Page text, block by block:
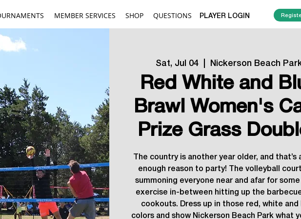
PLAYER LOGIN
MEMBER SERVICES SHOP QUESTIONS
Sat, Jul 04
  |
Nickerson Beach
Red White and
Brawl Women's
Prize Grass
The country is another year older, and that’s
enough reason to party! The volleyball
summoning everyone near and afar for
exercise in-between hitting up the
cookouts. Dress up in those red, white and
colors and show Nickerson Beach Park what